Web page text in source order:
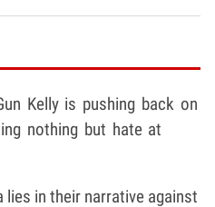
Kelly is pushing back on
nothing but hate at
lies in their narrative against